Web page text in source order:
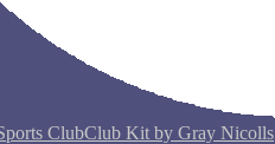
ClubClub Kit by Gray Nicolls